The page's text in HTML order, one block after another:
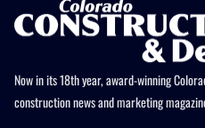
Now in its 18th year, award-winning
construction news and marketing